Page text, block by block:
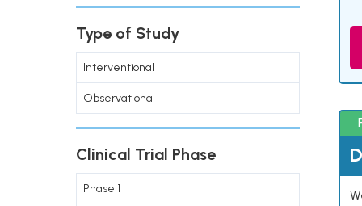
Type of Study
Interventional
Observational
Clinical Trial Phase
Phase 1